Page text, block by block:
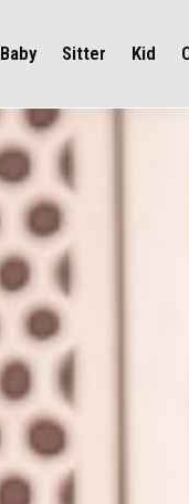
Baby Sitter Kid